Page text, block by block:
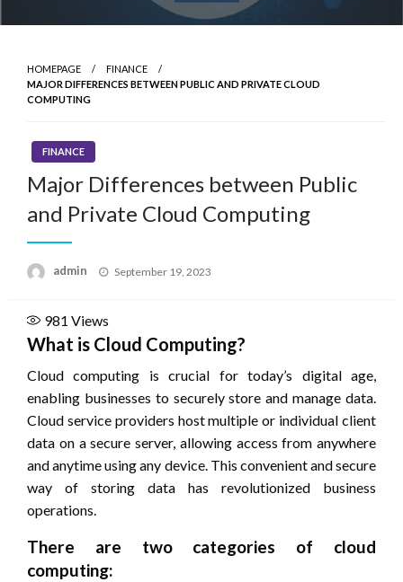
HOMEPAGE
FINANCE
MAJOR DIFFERENCES BETWEEN PUBLIC AND PRIVATE CLOUD
COMPUTING
FINANCE
Major Differences between Public
and Private Cloud Computing
admin
Posted
September 19, 2023
981 Views
What is Cloud Computing?
Cloud computing is crucial for today’s digital age,
enabling businesses to securely store and manage data.
Cloud service providers host multiple or individual client
data on a secure server, allowing access from anywhere
and anytime using any device. This convenient and secure
way of storing data has revolutionized business
operations.
There are two categories of cloud
computing: